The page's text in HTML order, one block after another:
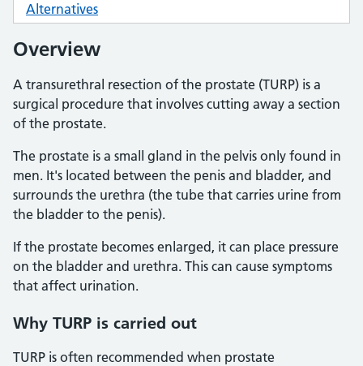
Alternatives
Overview
A transurethral resection of the prostate (TURP) is a
surgical procedure that involves cutting away a section
of the prostate.
The prostate is a small gland in the pelvis only found in
men. It's located between the penis and bladder, and
surrounds the urethra (the tube that carries urine from
the bladder to the penis).
If the prostate becomes enlarged, it can place pressure
on the bladder and urethra. This can cause symptoms
that affect urination.
Why TURP is carried out
TURP is often recommended when prostate